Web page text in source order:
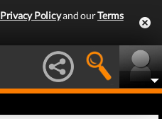
Privacy Policyand ourTerms